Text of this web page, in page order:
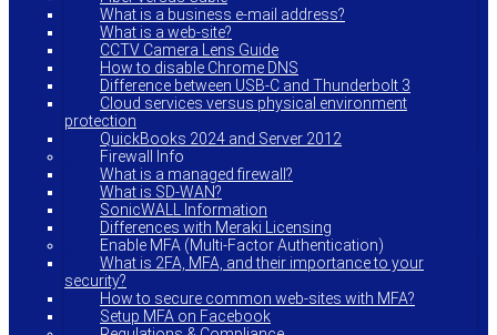
What is a business e-mail address?
What is a web-site?
CCTV Camera Lens Guide
How to disable Chrome DNS
Difference between USB-C and Thunderbolt 3
Cloud services versus physical environment
protection
QuickBooks 2024 and Server 2012
Firewall Info
What is a managed firewall?
What is SD-WAN?
SonicWALL Information
Differences with Meraki Licensing
Enable MFA (Multi-Factor Authentication)
What is 2FA, MFA, and their importance to your
security?
How to secure common web-sites with MFA?
Setup MFA on Facebook